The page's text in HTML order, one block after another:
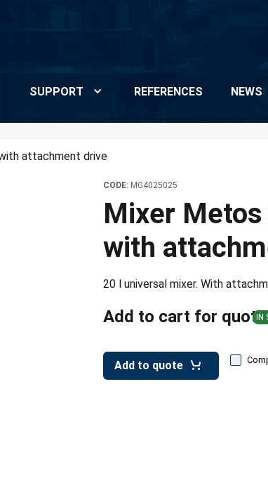
SUPPORT REFERENCES NEWS
attachment drive
CODE: MG4025025
Mixer
with
20 l universal mixer. With
Add to cart for quote
Add to quote